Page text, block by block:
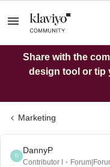
Share with the
design tool or tip
Marketing
D
DannyP
Contributor I